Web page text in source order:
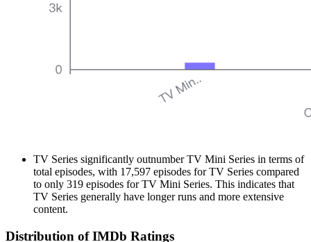
TV Series significantly outnumber TV Mini Series in terms of
total episodes, with 17,597 episodes for TV Series compared
to only 319 episodes for TV Mini Series. This indicates that
TV Series generally have longer runs and more extensive
content.
Distribution of IMDb Ratings